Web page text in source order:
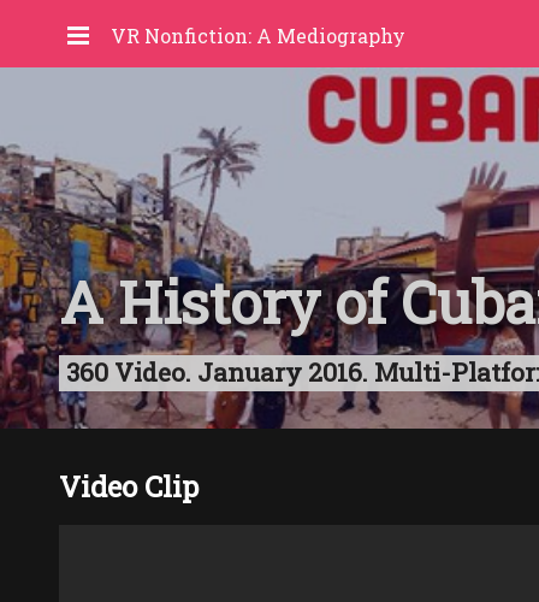
VR Nonfiction: A Mediography
A History of
360 Video. January 2016. Multi-
Video Clip